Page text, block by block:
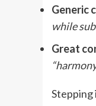
Generic
while
Great
Stepping